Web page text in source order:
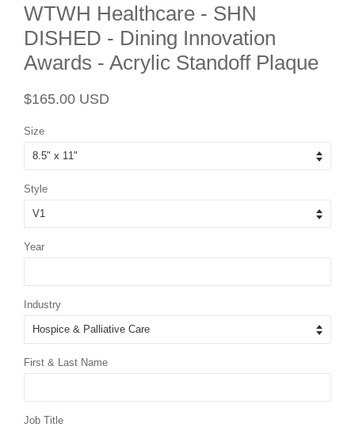
WTWH Healthcare - SHN
DISHED - Dining Innovation
Awards - Acrylic Standoff Plaque
Regular
$165.00 USD
Size
Style
Year
Industry
First & Last Name
Job Title